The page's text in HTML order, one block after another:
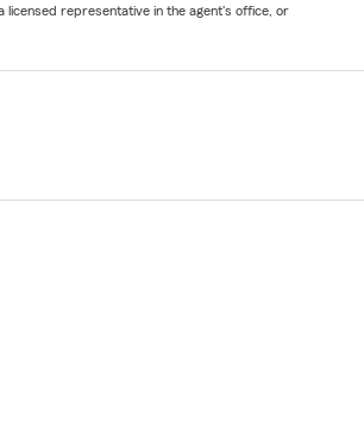
licensed representative in the agent's office, or